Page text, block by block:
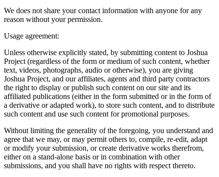
We does not share your contact information with anyone for any
reason without your permission.
Usage agreement:
Unless otherwise explicitly stated, by submitting content to Joshua
Project (regardless of the form or medium of such content, whether
text, videos, photographs, audio or otherwise), you are giving
Joshua Project, and our affiliates, agents and third party contractors
the right to display or publish such content on our site and its
affiliated publications (either in the form submitted or in the form of
a derivative or adapted work), to store such content, and to distribute
such content and use such content for promotional purposes.
Without limiting the generality of the foregoing, you understand and
agree that we may, or may permit others to, compile, re-edit, adapt
or modify your submission, or create derivative works therefrom,
either on a stand-alone basis or in combination with other
submissions, and you shall have no rights with respect thereto.